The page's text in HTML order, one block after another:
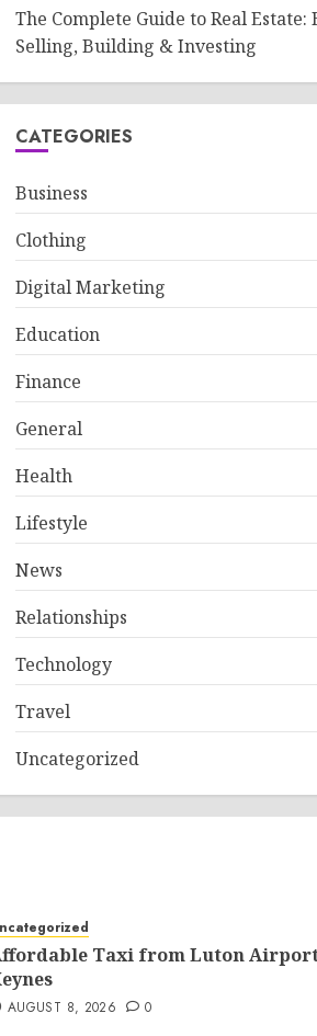
The Complete Guide to Real Estate:
Selling, Building & Investing
CATEGORIES
Business
Clothing
Digital Marketing
Education
Finance
General
Health
Lifestyle
News
Relationships
Technology
Travel
Uncategorized
Taxi from Luton
AUGUST 8, 2026 0